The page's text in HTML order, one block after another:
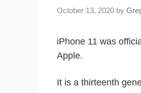
October 13, 2020 by
iPhone 11 was
Apple.
It is a thirteenth